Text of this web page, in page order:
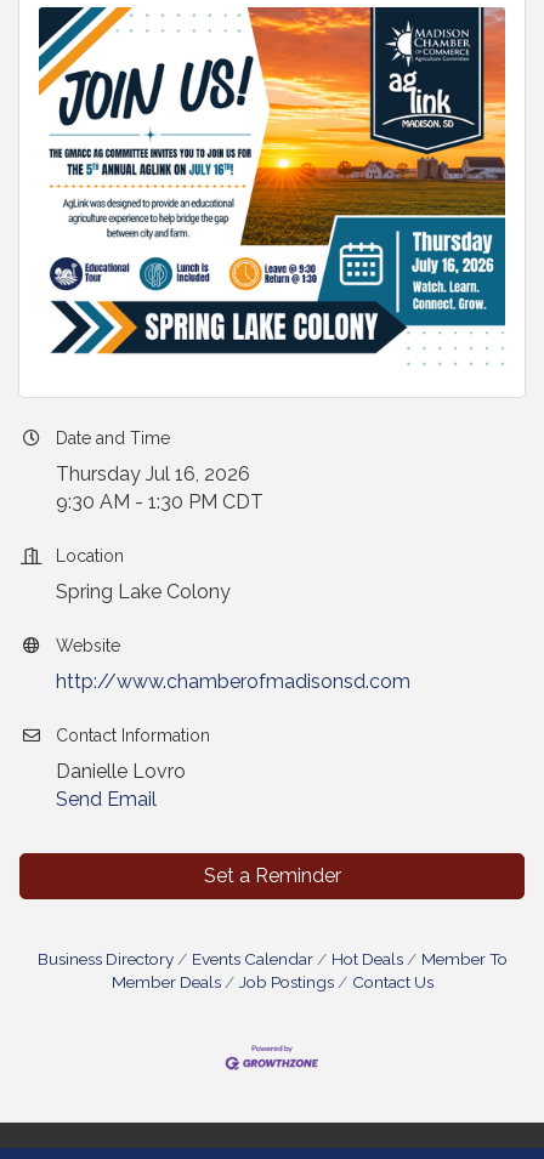
Date and Time
Thursday Jul 16, 2026
9:30 AM - 1:30 PM CDT
Location
Spring Lake Colony
Website
http://www.chamberofmadisonsd.com
Contact Information
Danielle Lovro
Send Email
Set a Reminder
Business Directory Events Calendar Hot Deals
Member To
Member Deals
Job Postings Contact Us